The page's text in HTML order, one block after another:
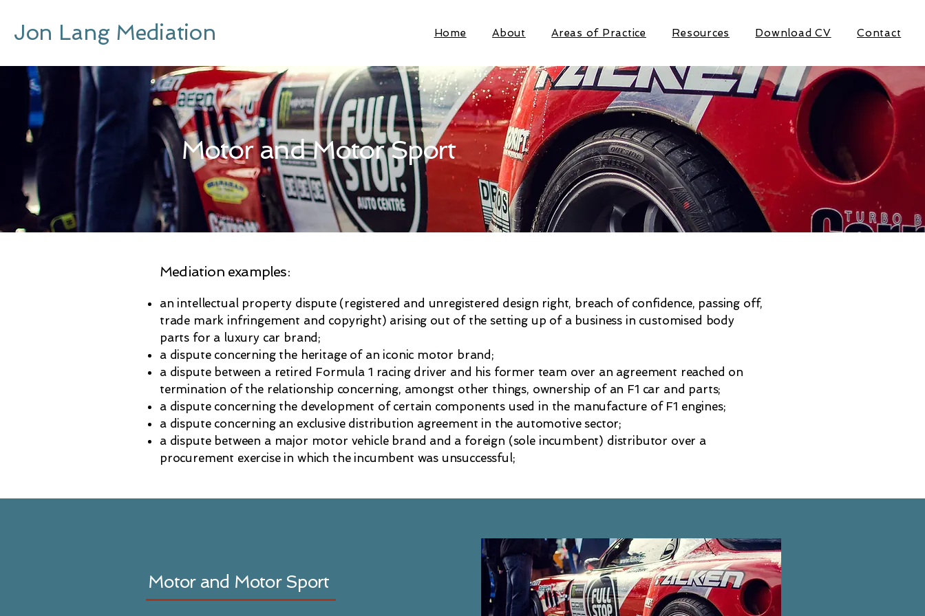
Jon Lang Mediation Home About Areas of Practice Resources Download CV Contact
Motor and Motor Sport
Mediation examples:
an intellectual property dispute (registered and unregistered design right, breach of confidence, passing off,
trade mark infringement and copyright) arising out of the setting up of a business in customised body
parts for a luxury car brand;
a dispute concerning the heritage of an iconic motor brand;
a dispute between a retired Formula 1 racing driver and his former team over an agreement reached on
termination of the relationship concerning, amongst other things, ownership of an F1 car and parts;
a dispute concerning the development of certain components used in the manufacture of F1 engines;
a dispute concerning an exclusive distribution agreement in the automotive sector;
a dispute between a major motor vehicle brand and a foreign (sole incumbent) distributor over a
procurement exercise in which the incumbent was unsuccessful;
Motor and Motor Sport